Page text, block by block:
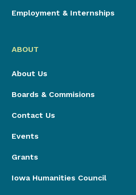
Employment & Internships
ABOUT
About Us
Boards & Commisions
Contact Us
Events
Grants
Iowa Humanities Council